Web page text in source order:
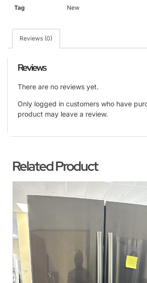
Tag
New
Reviews (0)
Reviews
There are no reviews yet.
Only logged in customers who have
product may leave a review.
Related Product